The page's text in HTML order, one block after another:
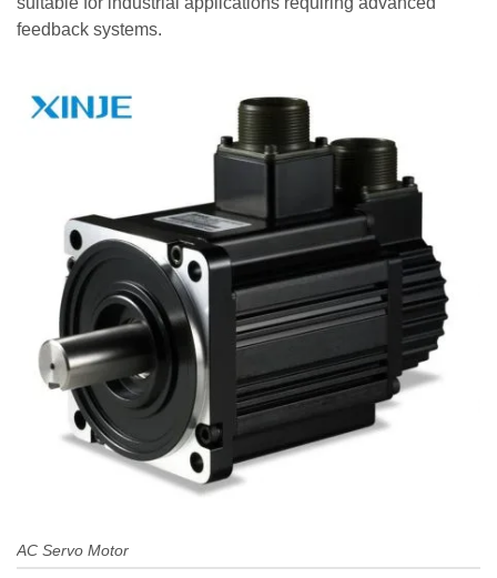
feedback systems.
AC Servo Motor